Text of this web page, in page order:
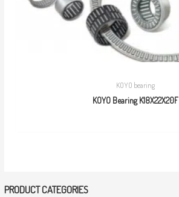
PRODUCT CATEGORIES
KOYO bearing
KOYO Bearing K18X22X20F